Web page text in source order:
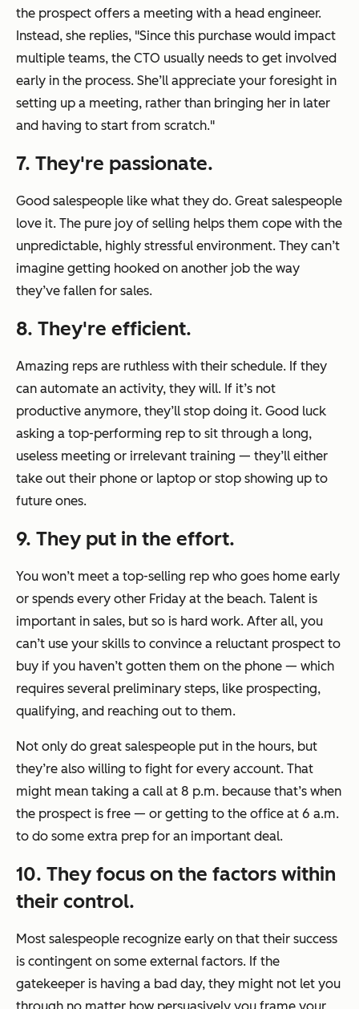
the prospect offers a meeting with a head engineer.
Instead, she replies, "Since this purchase would impact
multiple teams, the CTO usually needs to get involved
early in the process. She’ll appreciate your foresight in
setting up a meeting, rather than bringing her in later
and having to start from scratch."
7. They're passionate.
Good salespeople like what they do. Great salespeople
love it. The pure joy of selling helps them cope with the
unpredictable, highly stressful environment. They can’t
imagine getting hooked on another job the way
they’ve fallen for sales.
8. They're efficient.
Amazing reps are ruthless with their schedule. If they
can automate an activity, they will. If it’s not
productive anymore, they’ll stop doing it. Good luck
asking a top-performing rep to sit through a long,
useless meeting or irrelevant training — they’ll either
take out their phone or laptop or stop showing up to
future ones.
9. They put in the effort.
You won’t meet a top-selling rep who goes home early
or spends every other Friday at the beach. Talent is
important in sales, but so is hard work. After all, you
can’t use your skills to convince a reluctant prospect to
buy if you haven’t gotten them on the phone — which
requires several preliminary steps, like prospecting,
qualifying, and reaching out to them.
Not only do great salespeople put in the hours, but
they’re also willing to fight for every account. That
might mean taking a call at 8 p.m. because that’s when
the prospect is free — or getting to the office at 6 a.m.
to do some extra prep for an important deal.
10. They focus on the factors within
their control.
Most salespeople recognize early on that their success
is contingent on some external factors. If the
gatekeeper is having a bad day, they might not let you